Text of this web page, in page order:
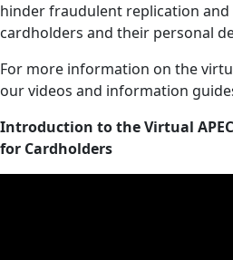
hinder fraudulent replication
cardholders and their personal
For more information on the
our videos and information
Introduction to the Virtual
for Cardholders